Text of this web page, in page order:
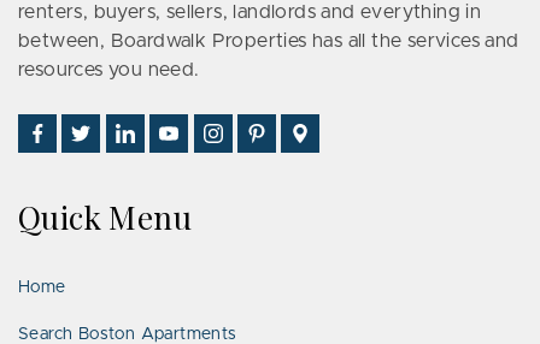
renters, buyers, sellers, landlords and everything in
between, Boardwalk Properties has all the services and
resources you need.
Find
Us
Facebook
Follow
Us
Twitter
Connect
With
on
Watch
Us
YouTube
Follow
Us
See
Us
Us
Quick Menu
Home
Search Boston Apartments